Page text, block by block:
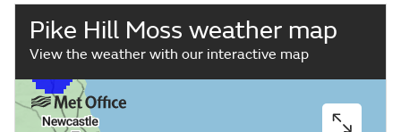
Pike Hill Moss weather map
View the weather with our interactive map